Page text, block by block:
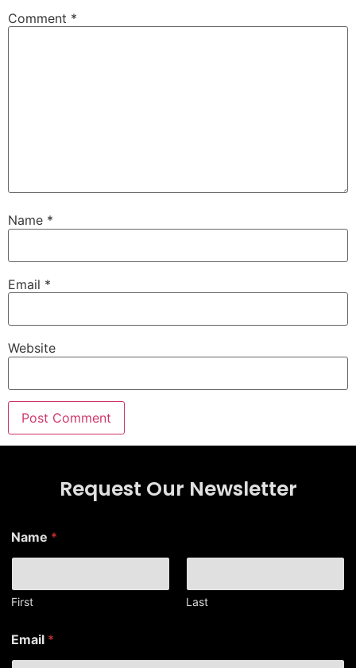
Comment *
Name *
Email *
Website
Request Our Newsletter
Name *
First Last
m
a
Email *